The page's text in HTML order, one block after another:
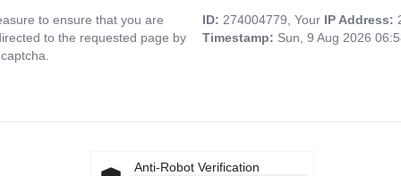
to ensure that you are
to the requested page by
ID: 274004779, Your IP Address:
Timestamp: Sun, 9 Aug 2026
Anti-Robot Verification